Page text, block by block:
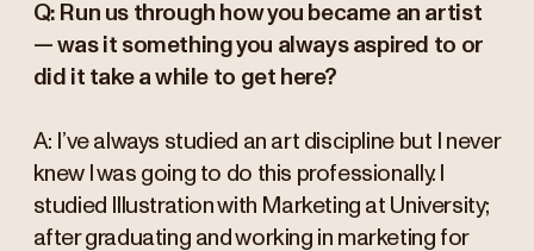
Q: Run us through how you became an artist
— was it something you always aspired to or
did it take a while to get here?
A: I’ve always studied an art discipline but I never
knew I was going to do this professionally. I
studied Illustration with Marketing at University;
after graduating and working in marketing for